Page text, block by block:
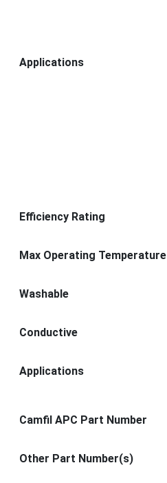
Applications
Efficiency Rating
Max Operating Temperature
Washable
Conductive
Applications
Camfil APC Part Number
Other Part Number(s)